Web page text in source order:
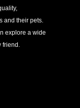
and their pets.
explore a wide
friend.